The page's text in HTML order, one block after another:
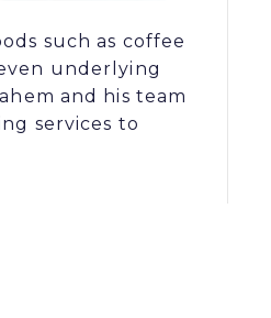
such as coffee
underlying
and his team
services to